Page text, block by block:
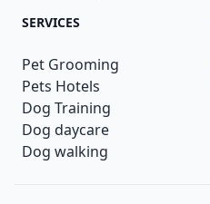
SERVICES
Pet Grooming
Pets Hotels
Dog Training
Dog daycare
Dog walking